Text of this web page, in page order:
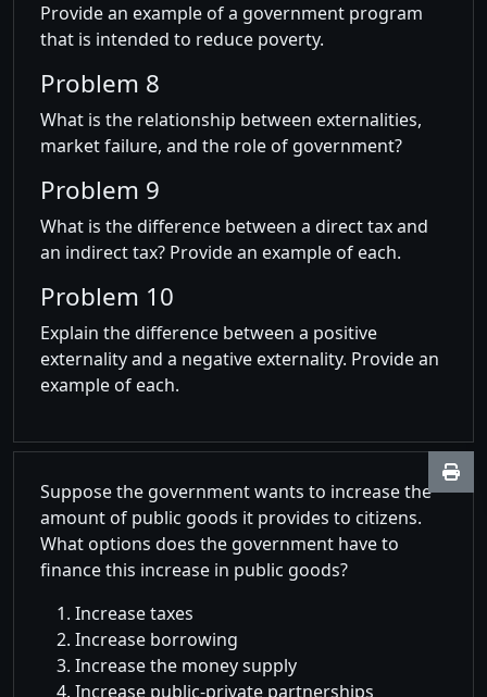
Provide an example of a government program
that is intended to reduce poverty.
Problem 8
What is the relationship between externalities,
market failure, and the role of government?
Problem 9
What is the difference between a direct tax and
an indirect tax? Provide an example of each.
Problem 10
Explain the difference between a positive
externality and a negative externality. Provide an
example of each.
Suppose the government wants to increase the
amount of public goods it provides to citizens.
What options does the government have to
finance this increase in public goods?
Increase taxes
Increase borrowing
Increase the money supply
Increase public-private partnerships